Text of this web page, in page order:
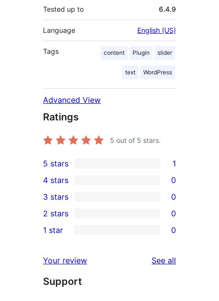
Tested up to 6.4.9
Language English (US)
Tags content Plugin slider
text WordPress
Advanced View
Ratings
5 out of 5 stars.
1
5-
star
review
5 stars 1
4-
star
reviews
4 stars 0
0
3-
star
3 stars 0
2-
reviews
2 stars 0
star
reviews
1 star 0
Your review See all
Support